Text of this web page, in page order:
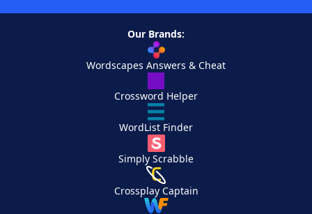
Our Brands:
Wordscapes Answers & Cheat
Crossword Helper
WordList Finder
Simply Scrabble
Crossplay Captain